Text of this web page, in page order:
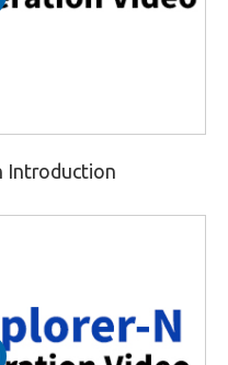
Introduction